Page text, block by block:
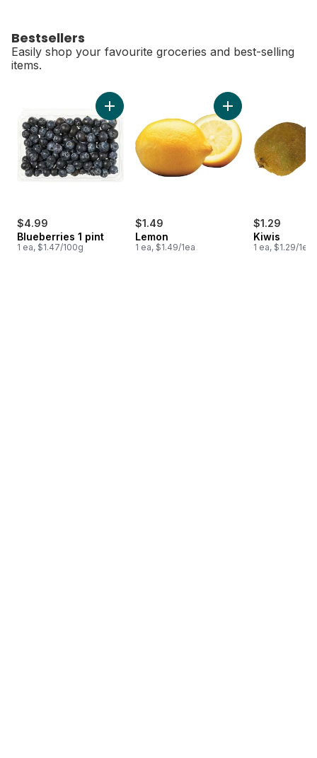
Bestsellers
Easily shop your favourite groceries and best-selling
items.
$4.99
Blueberries 1 pint
1 ea, $1.47/100g
Add Blueberries 1 pint to cart
$1.49
Lemon
1 ea, $1.49/1ea
Add Lemon to cart
$1.29
Kiwis
1 ea, $1.29/1ea